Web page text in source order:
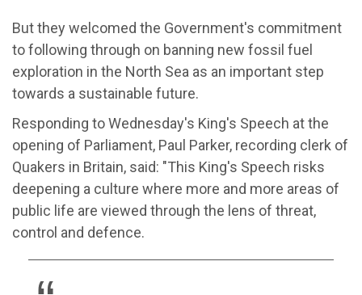
But they welcomed the Government's commitment
to following through on banning new fossil fuel
exploration in the North Sea as an important step
towards a sustainable future.
Responding to Wednesday's King's Speech at the
opening of Parliament, Paul Parker, recording clerk of
Quakers in Britain, said: "This King's Speech risks
deepening a culture where more and more areas of
public life are viewed through the lens of threat,
control and defence.